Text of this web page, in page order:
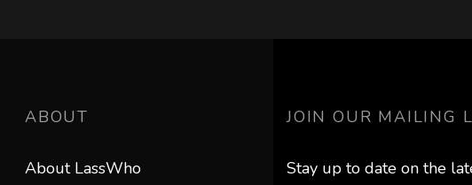
ABOUT
About LassWho
JOIN OUR MAILING
Stay up to date on the